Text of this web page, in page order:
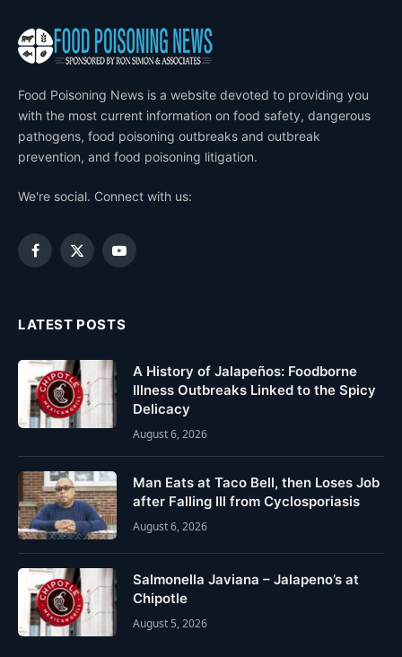
Food Poisoning News is a website devoted to providing you
with the most current information on food safety, dangerous
pathogens, food poisoning outbreaks and outbreak
prevention, and food poisoning litigation.
We're social. Connect with us:
Facebook
X
YouTube
LATEST POSTS
A History of Jalapeños: Foodborne
Illness Outbreaks Linked to the Spicy
Delicacy
August 6, 2026
Man Eats at Taco Bell, then Loses Job
after Falling Ill from Cyclosporiasis
August 6, 2026
Salmonella Javiana – Jalapeno’s at
Chipotle
August 5, 2026